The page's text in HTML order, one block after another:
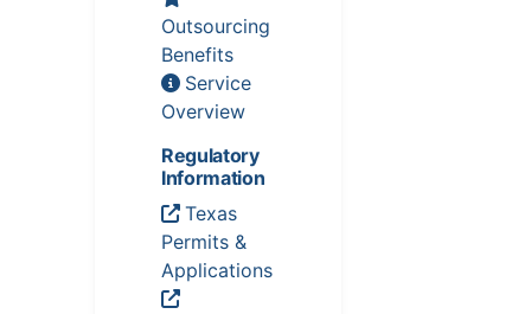
Outsourcing
Benefits
Service
Overview
Regulatory
Information
Texas
Permits &
Applications